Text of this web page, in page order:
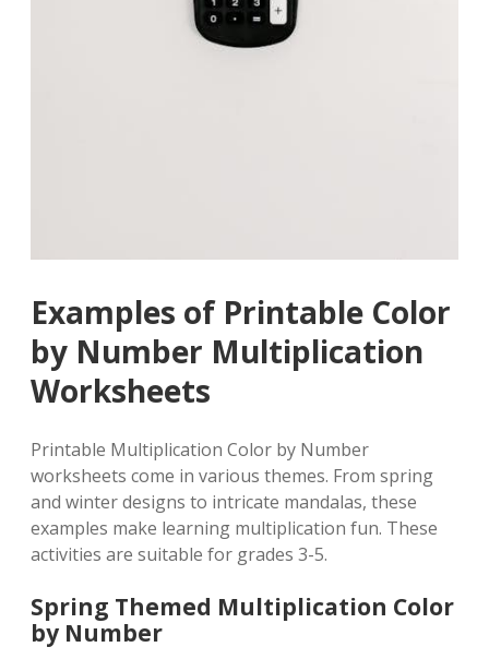
Examples of Printable Color
by Number Multiplication
Worksheets
Printable Multiplication Color by Number
worksheets come in various themes. From spring
and winter designs to intricate mandalas, these
examples make learning multiplication fun. These
activities are suitable for grades 3-5.
Spring Themed Multiplication Color
by Number